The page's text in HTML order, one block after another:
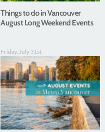
Things to do in Vancouver
August Long Weekend Events
Friday, July 31st